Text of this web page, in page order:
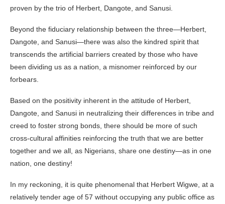
proven by the trio of Herbert, Dangote, and Sanusi.
Beyond the fiduciary relationship between the three—Herbert,
Dangote, and Sanusi—there was also the kindred spirit that
transcends the artificial barriers created by those who have
been dividing us as a nation, a misnomer reinforced by our
forbears.
Based on the positivity inherent in the attitude of Herbert,
Dangote, and Sanusi in neutralizing their differences in tribe and
creed to foster strong bonds, there should be more of such
cross-cultural affinities reinforcing the truth that we are better
together and we all, as Nigerians, share one destiny—as in one
nation, one destiny!
In my reckoning, it is quite phenomenal that Herbert Wigwe, at a
relatively tender age of 57 without occupying any public office as